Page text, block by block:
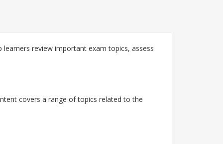
review important exam topics, assess
covers a range of topics related to the